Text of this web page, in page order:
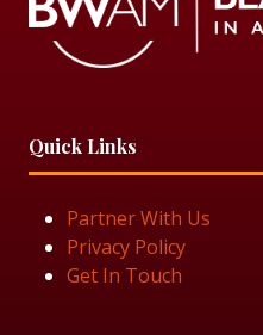
Quick Links
Partner With Us
Privacy Policy
Get In Touch